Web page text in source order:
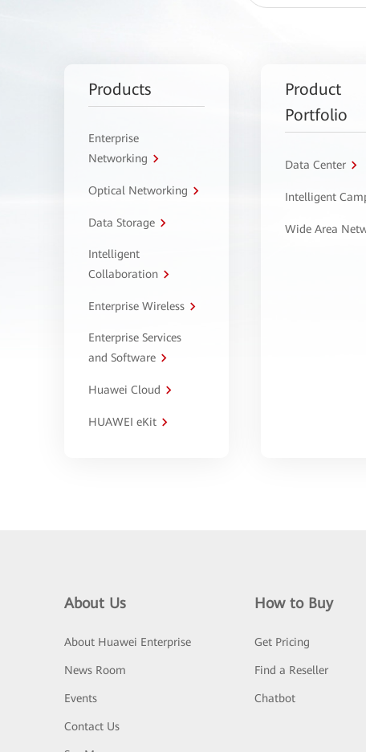
Products
Enterprise
Networking
Optical Networking
Data Storage
Intelligent
Collaboration
Enterprise Wireless
Enterprise Services
and Software
Huawei Cloud
HUAWEI eKit
Product
Portfolio
Data Center
Intelligent
Wide Area
About Us
About Huawei Enterprise
News Room
Events
Contact Us
How to Buy
Get Pricing
Find a Reseller
Chatbot